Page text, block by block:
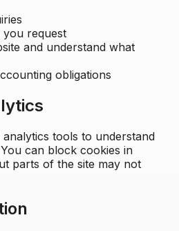
you request
and understand what
obligations
tools to understand
can block cookies in
parts of the site may not